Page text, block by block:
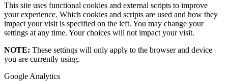
This site uses functional cookies and external scripts to improve
your experience. Which cookies and scripts are used and how they
impact your visit is specified on the left. You may change your
settings at any time. Your choices will not impact your visit.
NOTE: These settings will only apply to the browser and device
you are currently using.
Google Analytics